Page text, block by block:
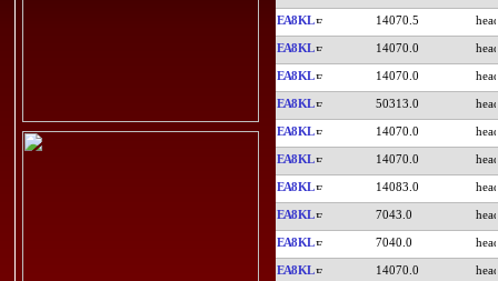
EA8KL 14070.5
EA8KL 14070.0
EA8KL 14070.0
EA8KL 50313.0
EA8KL 14070.0
EA8KL 14070.0
EA8KL 14083.0
EA8KL 7043.0
EA8KL 7040.0
EA8KL 14070.0